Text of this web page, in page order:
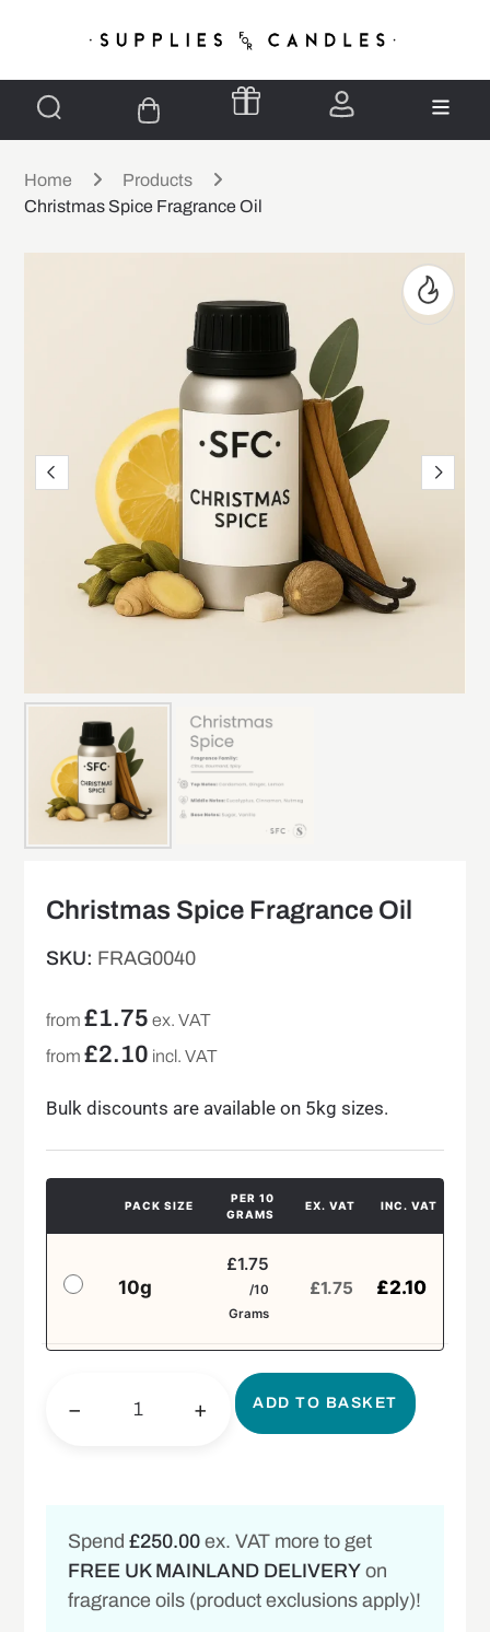
Home
Products
Christmas Spice Fragrance Oil
Christmas Spice Fragrance Oil
SKU: FRAG0040
from£1.75 ex. VAT
from£2.10 incl. VAT
Bulk discounts are available on 5kg sizes.
PACK SIZE
PER 10
GRAMS
EX. VAT INC. VAT
10g
£1.75
/10
Grams
£1.75 £2.10
− + ADD TO BASKET
Spend£250.00 ex. VAT more to get
FREE UK MAINLAND DELIVERY on
fragrance oils (product exclusions apply)!